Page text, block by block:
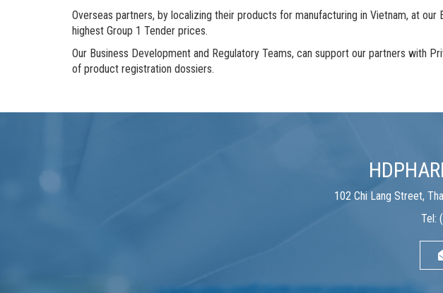
Overseas partners, by localizing their products for manufacturing in Vietnam, at
highest Group 1 Tender prices.
Our Business Development and Regulatory Teams, can support our partners with
of product registration dossiers.
102 Chi Lang Street,
Tel: